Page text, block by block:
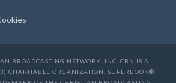
BROADCASTING NETWORK, INC. CBN IS A
CHARITABLE ORGANIZATION. SUPERBOOK®